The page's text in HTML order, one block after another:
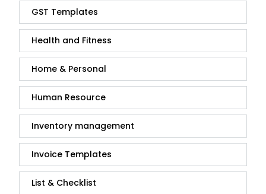
GST Templates
Health and Fitness
Home & Personal
Human Resource
Inventory management
Invoice Templates
List & Checklist